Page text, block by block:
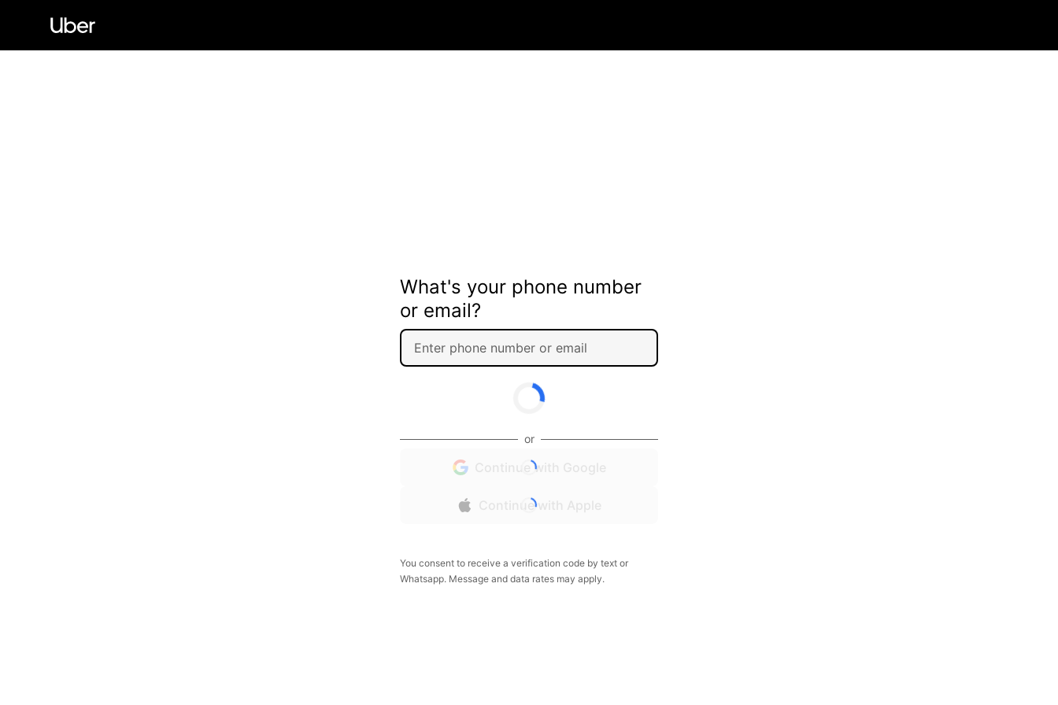
What's your phone number
or email?
or
Continue with Google
Continue with Apple
You consent to receive a verification code by text or
Whatsapp. Message and data rates may apply.